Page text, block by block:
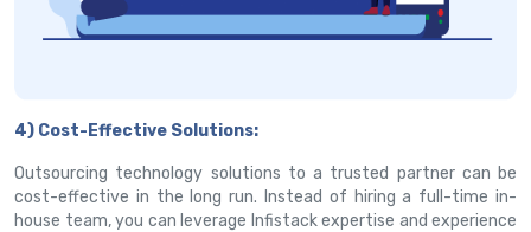
4) Cost-Effective Solutions:
Outsourcing technology solutions to a trusted partner can be
cost-effective in the long run. Instead of hiring a full-time in-
house team, you can leverage Infistack expertise and experience